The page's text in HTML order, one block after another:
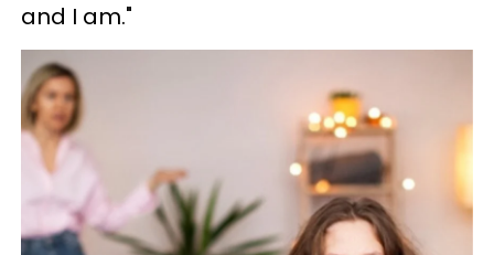
and I am."